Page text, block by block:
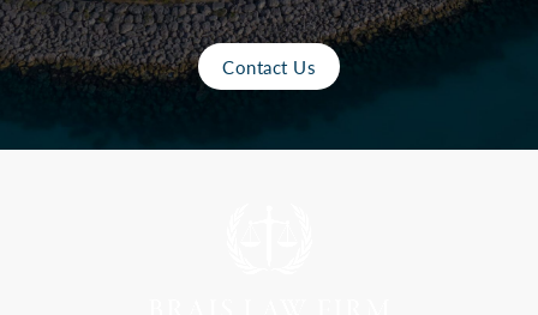
Contact Us